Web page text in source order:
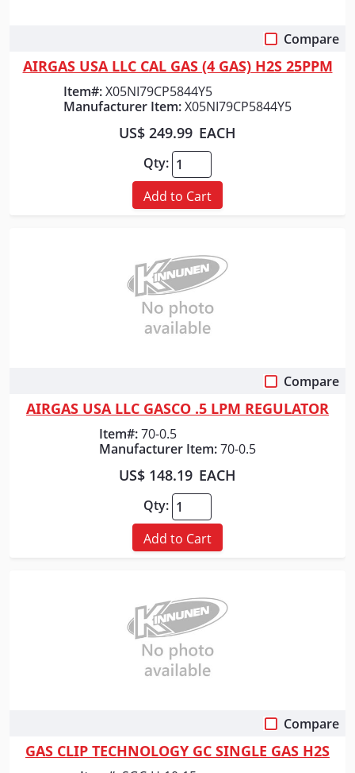
Compare
AIRGAS USA LLC CAL GAS (4 GAS) H2S 25PPM
Item#:X05NI79CP5844Y5
Manufacturer Item:X05NI79CP5844Y5
US$ 249.99 EACH
Qty:
Add to Cart
Compare
AIRGAS USA LLC GASCO .5 LPM REGULATOR
Item#:70-0.5
Manufacturer Item:70-0.5
US$ 148.19 EACH
Qty:
Add to Cart
Compare
GAS CLIP TECHNOLOGY GC SINGLE GAS H2S